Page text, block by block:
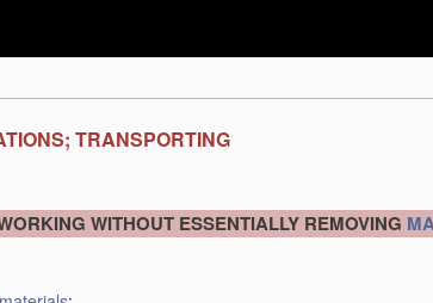
TRANSPORTING
WITHOUT ESSENTIALLY REMOVING